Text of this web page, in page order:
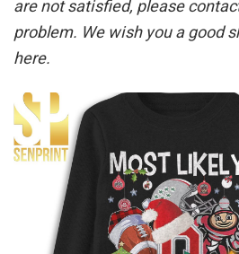
are not satisfied, please
problem. We wish you a good
here.